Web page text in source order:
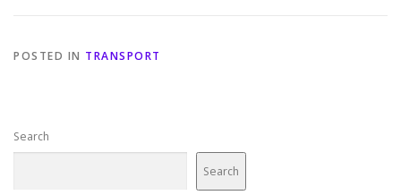
POSTED IN TRANSPORT
Search
Search